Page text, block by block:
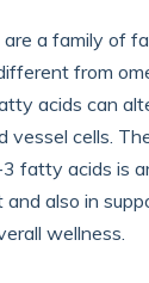
a family of
from
acids can
vessel cells.
fatty acids is
also in
wellness.